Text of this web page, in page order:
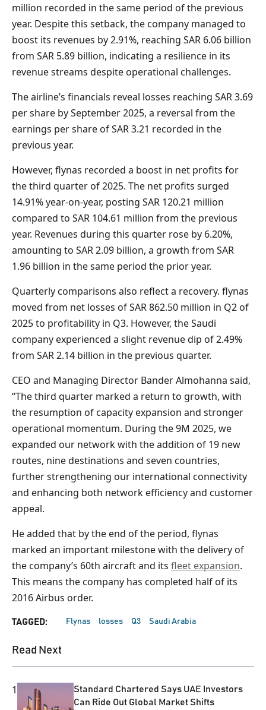
million recorded in the same period of the previous
year. Despite this setback, the company managed to
boost its revenues by 2.91%, reaching SAR 6.06 billion
from SAR 5.89 billion, indicating a resilience in its
revenue streams despite operational challenges.
The airline’s financials reveal losses reaching SAR 3.69
per share by September 2025, a reversal from the
earnings per share of SAR 3.21 recorded in the
previous year.
However, flynas recorded a boost in net profits for
the third quarter of 2025. The net profits surged
14.91% year-on-year, posting SAR 120.21 million
compared to SAR 104.61 million from the previous
year. Revenues during this quarter rose by 6.20%,
amounting to SAR 2.09 billion, a growth from SAR
1.96 billion in the same period the prior year.
Quarterly comparisons also reflect a recovery. flynas
moved from net losses of SAR 862.50 million in Q2 of
2025 to profitability in Q3. However, the Saudi
company experienced a slight revenue dip of 2.49%
from SAR 2.14 billion in the previous quarter.
CEO and Managing Director Bander Almohanna said,
“The third quarter marked a return to growth, with
the resumption of capacity expansion and stronger
operational momentum. During the 9M 2025, we
expanded our network with the addition of 19 new
routes, nine destinations and seven countries,
further strengthening our international connectivity
and enhancing both network efficiency and customer
appeal.
He added that by the end of the period, flynas
marked an important milestone with the delivery of
the company’s 60th aircraft and its fleet expansion.
This means the company has completed half of its
2016 Airbus order.
TAGGED: Flynas losses Q3 Saudi Arabia
Read Next
1
Standard Chartered Says UAE Investors
Can Ride Out Global Market Shifts